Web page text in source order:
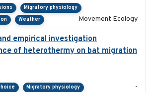
Migratory physiology
Weather Movement Ecology
empirical investigation
of heterothermy on bat migration
Migratory physiology -